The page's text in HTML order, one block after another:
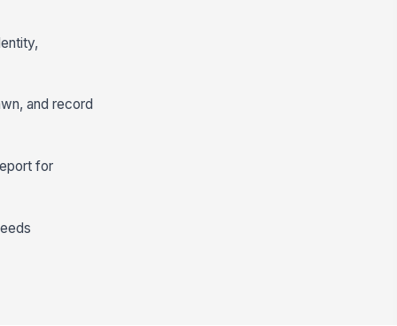
and record
for